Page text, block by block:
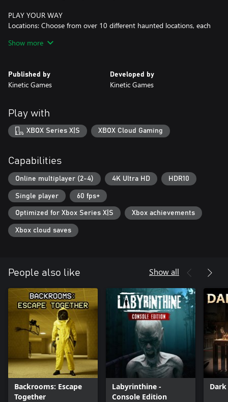
PLAY YOUR WAY
Locations: Choose from over 10 different haunted locations, each
Game Modes: With 5 default difficulties and daily and weekly
evidence while fighting for your life. If you're not feeling up to the
task, play it safe and support your team from the truck by
to your or your group's needs, with proportional rewards and
come up with crazy game modes of your own!
Co-operate: Play alongside your friends with up to 4 players in
this co-op horror where teamwork is key to your success.
Play together: Phasmophobia supports all players together, play
with your friends with any combination of input types.
Cross-play: Play alongside your friends on other platforms.
Full details on the latest status of the game, how you can give
feedback and report issues can be found at
https://kineticgames.co.uk/.
Show more
Published by
Kinetic Games
Developed by
Kinetic Games
Play with
XBOX Series X|S XBOX Cloud Gaming
Capabilities
Online multiplayer (2-4) 4K Ultra HD HDR10
Single player 60 fps+
Optimized for Xbox Series X|S Xbox achievements
Xbox cloud saves
People also like Show all
Backrooms: Escape
Together
Labyrinthine -
Console Edition